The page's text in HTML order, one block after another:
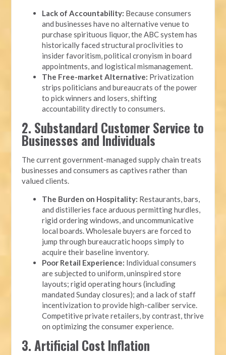
Lack of Accountability: Because consumers
and businesses have no alternative venue to
purchase spirituous liquor, the ABC system has
historically faced structural proclivities to
insider favoritism, political cronyism in board
appointments, and logistical mismanagement.
The Free-market Alternative: Privatization
strips politicians and bureaucrats of the power
to pick winners and losers, shifting
accountability directly to consumers.
2. Substandard Customer Service to
Businesses and Individuals
The current government-managed supply chain treats
businesses and consumers as captives rather than
valued clients.
The Burden on Hospitality: Restaurants, bars,
and distilleries face arduous permitting hurdles,
rigid ordering windows, and uncommunicative
local boards. Wholesale buyers are forced to
jump through bureaucratic hoops simply to
acquire their baseline inventory.
Poor Retail Experience: Individual consumers
are subjected to uniform, uninspired store
layouts; rigid operating hours (including
mandated Sunday closures); and a lack of staff
incentivization to provide high-caliber service.
Competitive private retailers, by contrast, thrive
on optimizing the consumer experience.
3. Artificial Cost Inflation